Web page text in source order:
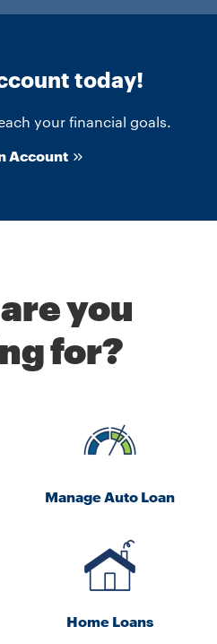
today!
your financial goals.
Account
you
for?
Manage Auto Loan
Home Loans